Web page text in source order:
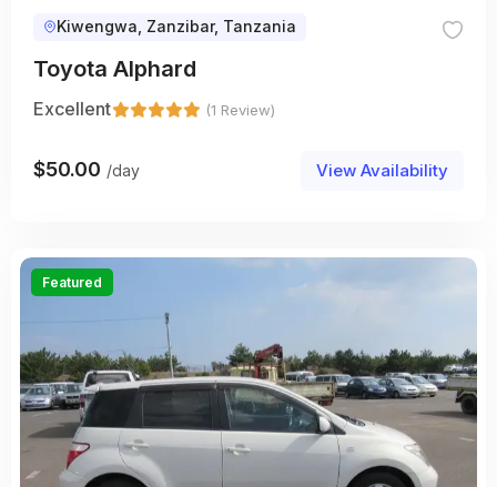
Kiwengwa, Zanzibar, Tanzania
Toyota Alphard
Excellent (1 Review)
$50.00 /day View Availability
Featured